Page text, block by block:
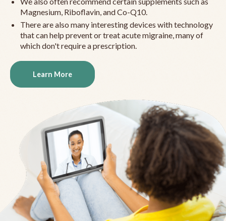
Magnesium, Riboflavin, and Co-Q10.
There are also many interesting devices with technology
that can help prevent or treat acute migraine, many of
which don't require a prescription.
Learn More